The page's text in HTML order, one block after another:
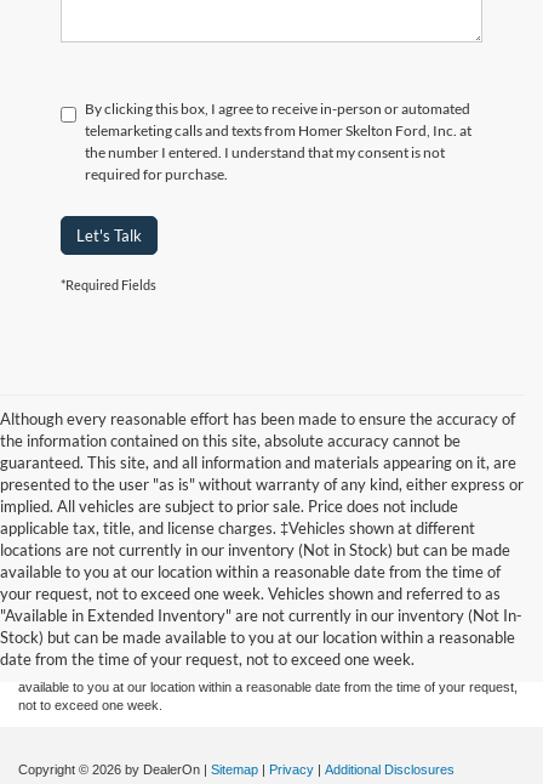
By clicking this box, I agree to receive in-person or automated
telemarketing calls and texts from Homer Skelton Ford, Inc. at
the number I entered. I understand that my consent is not
required for purchase.
Let's Talk
*Required Fields
Although every reasonable effort has been made to ensure the accuracy of
the information contained on this site, absolute accuracy cannot be
guaranteed. This site, and all information and materials appearing on it, are
presented to the user "as is" without warranty of any kind, either express or
implied. All vehicles are subject to prior sale. Price does not include
applicable tax, title, and license charges. ‡Vehicles shown at different
locations are not currently in our inventory (Not in Stock) but can be made
available to you at our location within a reasonable date from the time of
your request, not to exceed one week. Vehicles shown and referred to as
"Available in Extended Inventory" are not currently in our inventory (Not In-
Stock) but can be made available to you at our location within a reasonable
date from the time of your request, not to exceed one week.
Although every reasonable effort has been made to ensure the accuracy of the
information contained on this site, absolute accuracy cannot be guaranteed. This site,
and all information and materials appearing on it, are presented to the user "as is"
without warranty of any kind, either express or implied. All vehicles are subject to prior
sale. Price does not include applicable tax, title, and license charges. ‡Vehicles shown
at different locations are not currently in our inventory (Not in Stock) but can be made
available to you at our location within a reasonable date from the time of your request,
not to exceed one week.
Copyright © 2026 by DealerOn | Sitemap | Privacy | Additional Disclosures